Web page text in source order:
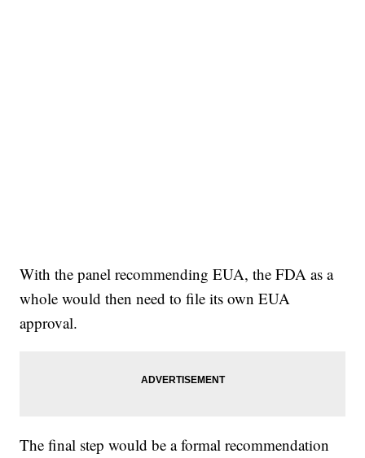
With the panel recommending EUA, the FDA as a
whole would then need to file its own EUA
approval.
The final step would be a formal recommendation